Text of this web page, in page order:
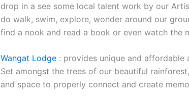
drop in a see some local talent work by our
do walk, swim, explore, wonder around our
find a nook and read a book or even watch the
Wangat Lodge : provides unique and
Set amongst the trees of our beautiful
and space to properly connect and create